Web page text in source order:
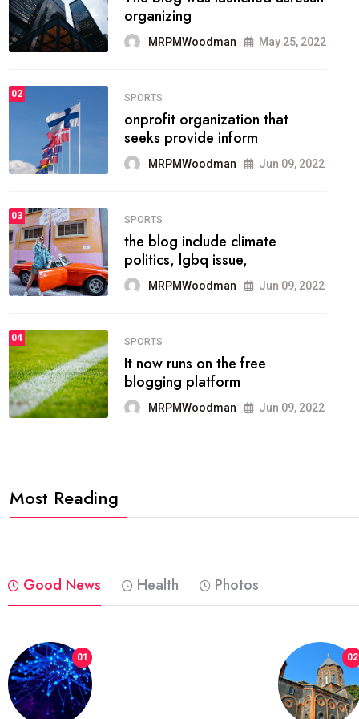
methodology method of
drawing the
FASHION
he most popular blogs on the
web today.
03 FASHION
talented team helps prod some
of the best
04 FASHION
reviews, and features on about
technology.
Most Reading
Good News Health Photos
01 02